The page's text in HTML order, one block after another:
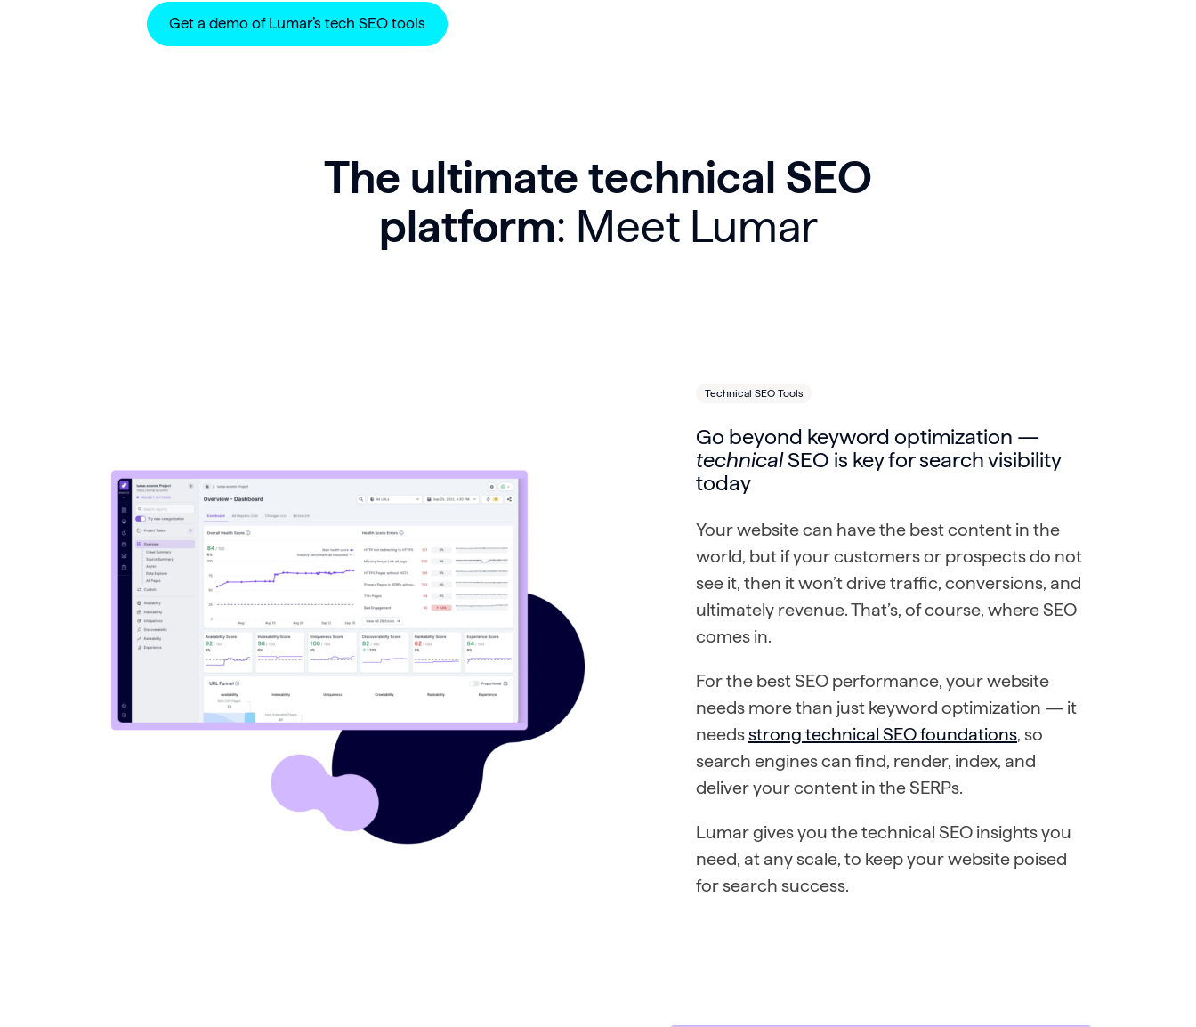
Get a demo of Lumar’s tech SEO tools
The ultimate technical SEO
platform: Meet Lumar
Technical SEO Tools
Go beyond keyword optimization —
technicalSEO is key for search visibility
today
Your website can have the best content in the
world, but if your customers or prospects do not
see it, then it won’t drive traffic, conversions, and
ultimately revenue. That’s, of course, where SEO
comes in.
For the best SEO performance, your website
needs more than just keyword optimization — it
needsstrong technical SEO foundations, so
search engines can find, render, index, and
deliver your content in the SERPs.
Lumar gives you the technical SEO insights you
need, at any scale, to keep your website poised
for search success.